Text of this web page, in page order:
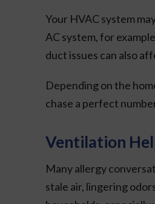
Your HVAC system
AC system, for
duct issues can also
Depending on the
chase a perfect
Ventilation
Many allergy
stale air, lingering